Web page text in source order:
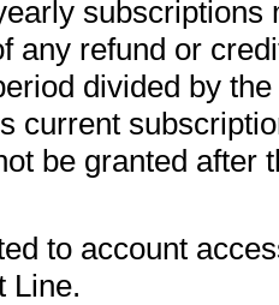
subscriptions
any refund or
divided by
current
be granted after
to account
Line.